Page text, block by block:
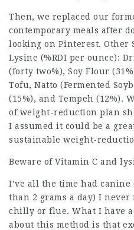
Then, we replaced our
contemporary meals after
looking on Pinterest. Other
Lysine (%RDI per ounce):
(forty two%), Soy Flour
Tofu, Natto (Fermented
(15%), and Tempeh (12%).
of weight-reduction plan
I assumed it could be a
sustainable weight-
Beware of Vitamin C and
I’ve all the time had canine
than 2 grams a day) I
chilly or flue. What I have
about this method is that